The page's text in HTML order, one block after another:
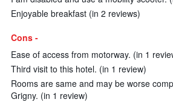
Enjoyable breakfast (in 2 reviews)
Cons -
Ease of access from motorway. (in 1
Third visit to this hotel. (in 1 review)
Rooms are same and may be worse
Grigny. (in 1 review)